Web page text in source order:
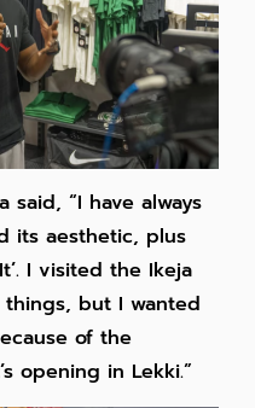
said, “I have always
its aesthetic, plus
I visited the Ikeja
but I wanted
of the
opening in Lekki.”